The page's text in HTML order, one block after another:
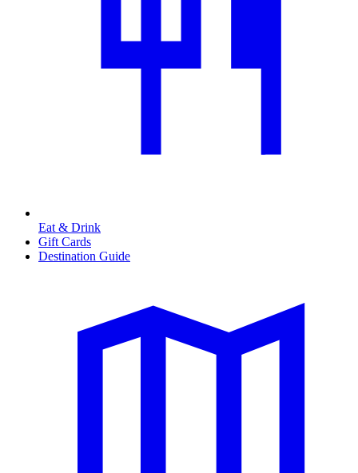
Eat & Drink
Gift Cards
Destination Guide